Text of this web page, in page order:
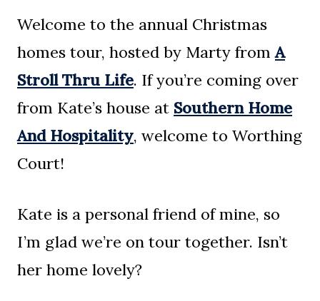
Welcome to the annual Christmas
homes tour, hosted by Marty fromA
Stroll Thru Life. If you’re coming over
from Kate’s house at Southern Home
And Hospitality, welcome to Worthing
Court!
Kate is a personal friend of mine, so
I’m glad we’re on tour together. Isn’t
her home lovely?